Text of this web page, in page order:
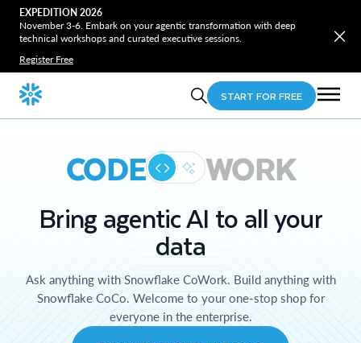
EXPEDITION 2026
November 3-6. Embark on your agentic transformation with deep
technical workshops and curated executive sessions.
Register Free
START FOR FREE
CODE WORK
Bring agentic AI to all your
data
Ask anything with Snowflake CoWork. Build anything with
Snowflake CoCo. Welcome to your one-stop shop for
everyone in the enterprise.